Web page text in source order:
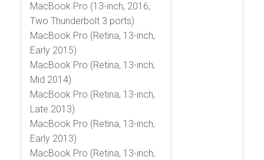
MacBook Pro (13-inch, 2016,
Two Thunderbolt 3 ports)
MacBook Pro (Retina, 13-inch,
Early 2015)
MacBook Pro (Retina, 13-inch,
Mid 2014)
MacBook Pro (Retina, 13-inch,
Late 2013)
MacBook Pro (Retina, 13-inch,
Early 2013)
MacBook Pro (Retina, 13-inch,